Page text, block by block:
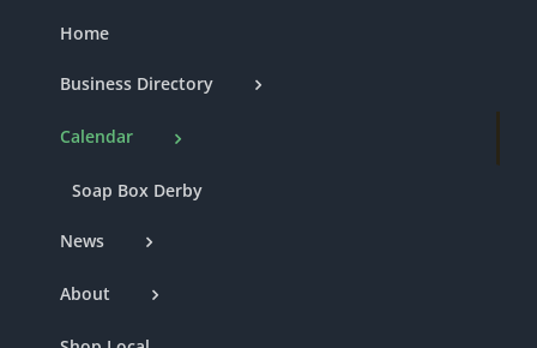
Home
Business Directory
Calendar
Soap Box Derby
News
About